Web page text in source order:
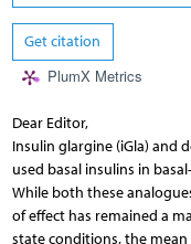
Get citation
PlumX Metrics
Dear Editor,
Insulin glargine (iGla) and
used basal insulins in
While both these
of effect has remained a
state conditions, the mean